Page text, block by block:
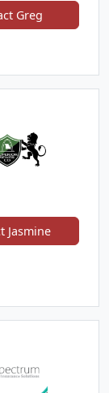
Greg
Jasmine